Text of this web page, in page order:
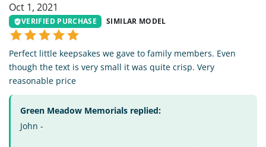
Oct 1, 2021
VERIFIED PURCHASE SIMILAR MODEL
Perfect little keepsakes we gave to family members. Even
though the text is very small it was quite crisp. Very
reasonable price
Green Meadow Memorials replied:
John -